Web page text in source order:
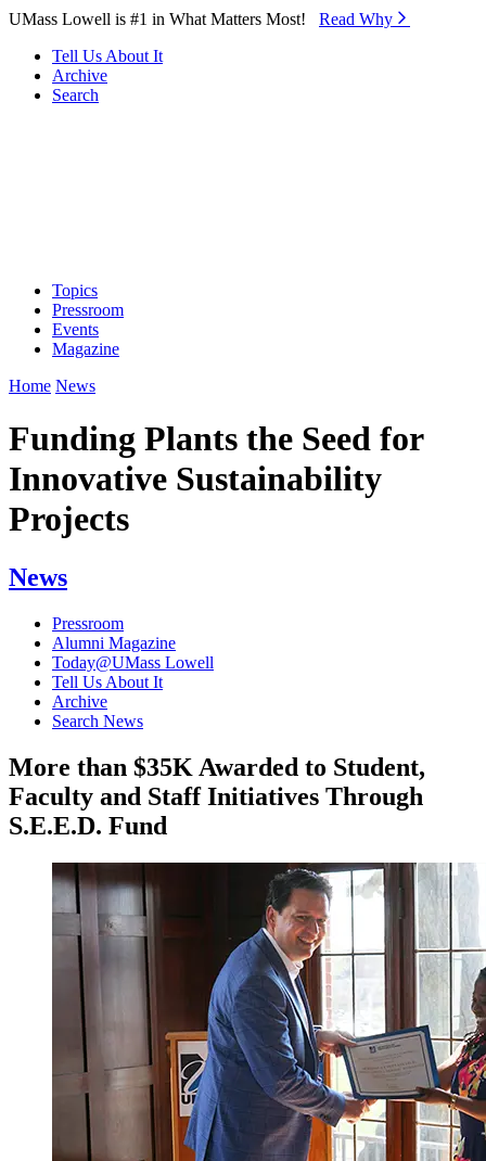
Skip to Main Content
UMass Lowell is #1 in What Matters Most! Read Why⁠
Tell Us About It
Archive
Search
Topics
Pressroom
Events
Magazine
Home News
Funding Plants the Seed for
Innovative Sustainability
Projects
News
Pressroom
Alumni Magazine
Today@UMass Lowell
Tell Us About It
Archive
Search News
More than $35K Awarded to Student,
Faculty and Staff Initiatives Through
S.E.E.D. Fund